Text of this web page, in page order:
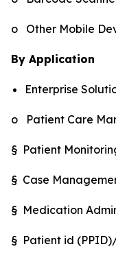
o Other Mobile
By Application
Enterprise
o Patient Care
§ Patient
§ Case
§ Medication
§ Patient id